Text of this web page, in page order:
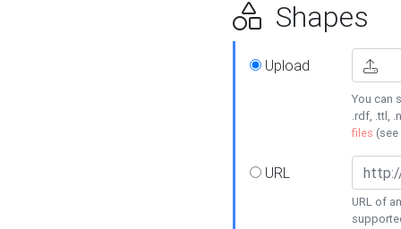
Shapes
Upload
You can
.rdf, .ttl,
files (see
URL
URL of